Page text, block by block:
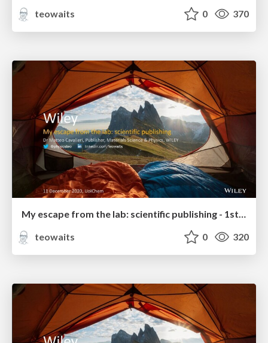
teowaits
0 370
My escape from the lab: scientific publishing - 1st year Grad Students & Undergrads
teowaits
0 320